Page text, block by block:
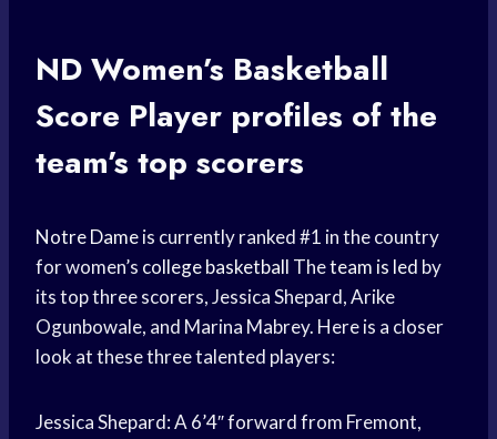
ND Women’s Basketball
Score Player profiles of the
team’s top scorers
Notre Dameis currently ranked #1 in the country
for women’s college basketball Theteam is led by
its top three scorers, Jessica Shepard, Arike
Ogunbowale, and Marina Mabrey. Here is a closer
look at these three talented players:
Jessica Shepard: A 6’4″ forward from Fremont,